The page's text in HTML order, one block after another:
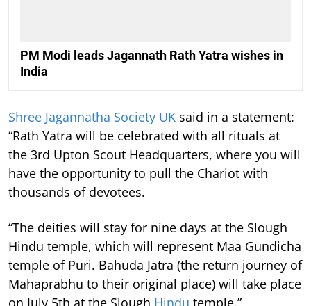
PM Modi leads Jagannath Rath Yatra wishes in
India
Shree Jagannatha Society UK said in a statement:
“Rath Yatra will be celebrated with all rituals at
the 3rd Upton Scout Headquarters, where you will
have the opportunity to pull the Chariot with
thousands of devotees.
“The deities will stay for nine days at the Slough
Hindu temple, which will represent Maa Gundicha
temple of Puri. Bahuda Jatra (the return journey of
Mahaprabhu to their original place) will take place
on July 5th at the Slough Hindu temple.”